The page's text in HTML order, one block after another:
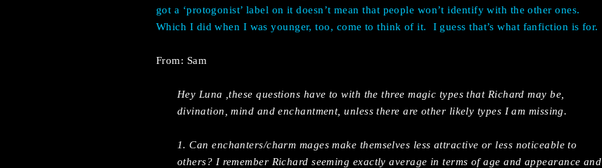
got a ‘protogonist’ label on it doesn’t mean that people won’t identify with the other ones.
Which I did when I was younger, too, come to think of it.
I guess that’s what fanfiction is for.
From: Sam
Hey Luna ,these questions have to with the three magic types that Richard may be,
divination, mind and enchantment, unless there are other likely types I am missing.
1. Can enchanters/charm mages make themselves less attractive or less noticeable to
others? I remember Richard seeming exactly average in terms of age and appearance and